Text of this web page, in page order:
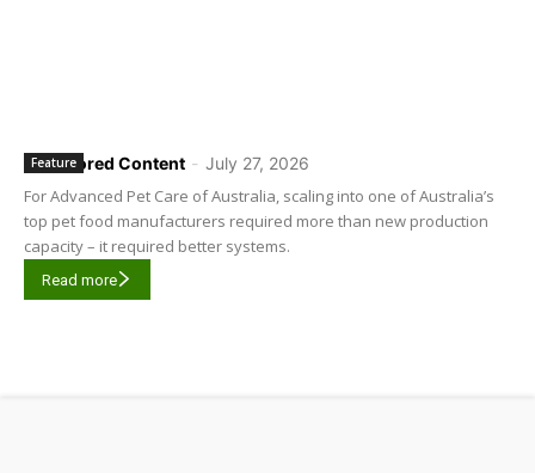
Sponsored Content - July 27, 2026
Feature
For Advanced Pet Care of Australia, scaling into one of Australia’s
top pet food manufacturers required more than new production
capacity – it required better systems.
Read more